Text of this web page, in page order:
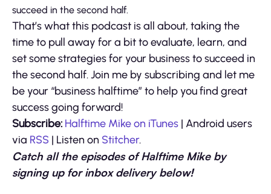
succeed in the second half.
That’s what this podcast is all about, taking the
time to pull away for a bit to evaluate, learn, and
set some strategies for your business to succeed in
the second half. Join me by subscribing and let me
be your “business halftime” to help you find great
success going forward!
Subscribe: Halftime Mike on iTunes | Android users
via RSS | Listen on Stitcher.
Catch all the episodes of Halftime Mike by
signing up for inbox delivery below!